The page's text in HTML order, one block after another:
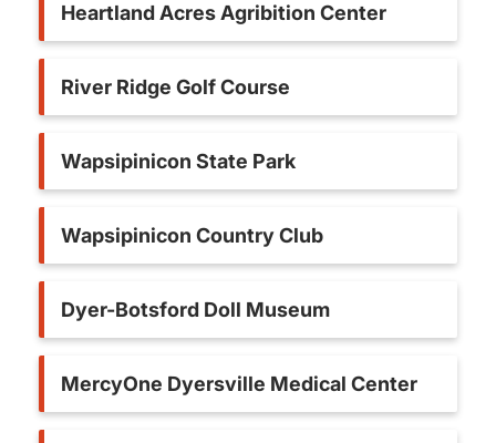
Heartland Acres Agribition Center
River Ridge Golf Course
Wapsipinicon State Park
Wapsipinicon Country Club
Dyer-Botsford Doll Museum
MercyOne Dyersville Medical Center